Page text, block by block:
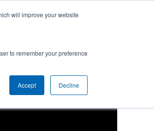
will improve your website
to remember your preference
Accept Decline